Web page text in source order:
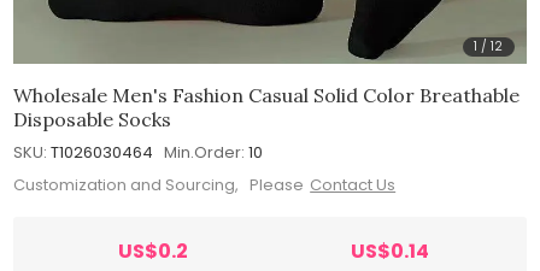
1 /12
Wholesale Men's Fashion Casual Solid Color Breathable
Disposable Socks
SKU: T1026030464 Min.Order: 10
Customization and Sourcing, Please Contact Us
US$0.2 US$0.14